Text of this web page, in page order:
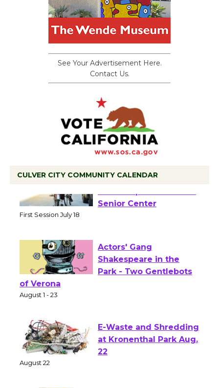
See Your Advertisement Here.
Contact Us.
CULVER CITY COMMUNITY CALENDAR
Tour de Culver City
Workshop to Launch at
Actors' Gang
Shakespeare in the
of Verona
E-Waste and Shredding
at Kronenthal Park Aug.